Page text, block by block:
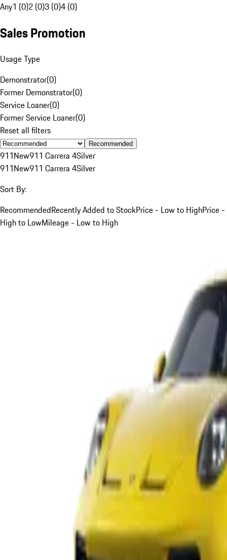
Any1 (0)2 (0)3 (0)4 (0)
Sales Promotion
Usage Type
Demonstrator(0)
Former Demonstrator(0)
Service Loaner(0)
Former Service Loaner(0)
Reset all filters
Recommended
911New911 Carrera 4Silver
911New911 Carrera 4Silver
Sort By:
RecommendedRecently Added to StockPrice - Low to HighPrice -
High to LowMileage - Low to High